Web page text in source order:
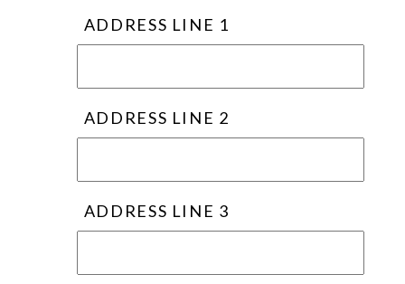
ADDRESS LINE 1
ADDRESS LINE 2
ADDRESS LINE 3